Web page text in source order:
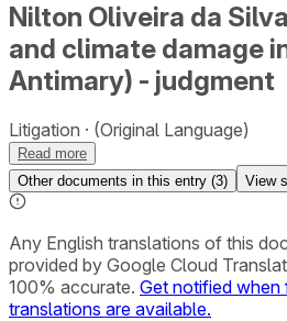
Nilton Oliveira da
and climate damage
Antimary) - judgment
Litigation (Original Language)
Read more
Other documents in this entry (3) View
Any English translations of this
provided by Google Cloud
100% accurate. Get notified
translations are available.